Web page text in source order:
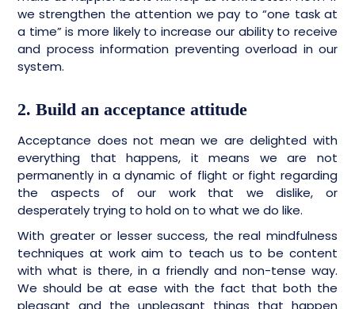
we strengthen the attention we pay to “one task at
a time” is more likely to increase our ability to receive
and process information preventing overload in our
system.
2. Build an acceptance attitude
Acceptance does not mean we are delighted with
everything that happens, it means we are not
permanently in a dynamic of flight or fight regarding
the aspects of our work that we dislike, or
desperately trying to hold on to what we do like.
With greater or lesser success, the real mindfulness
techniques at work aim to teach us to be content
with what is there, in a friendly and non-tense way.
We should be at ease with the fact that both the
pleasant and the unpleasant things that happen